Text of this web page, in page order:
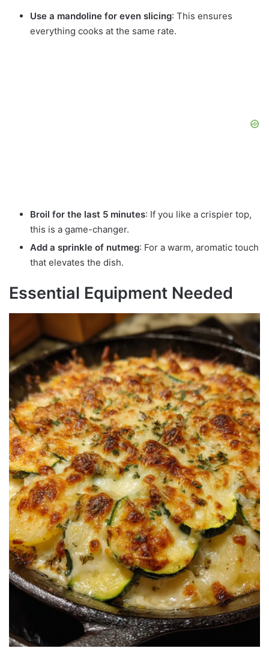
Use a mandoline for even slicing: This ensures
everything cooks at the same rate.
Broil for the last 5 minutes: If you like a crispier top,
this is a game-changer.
Add a sprinkle of nutmeg: For a warm, aromatic touch
that elevates the dish.
Essential Equipment Needed